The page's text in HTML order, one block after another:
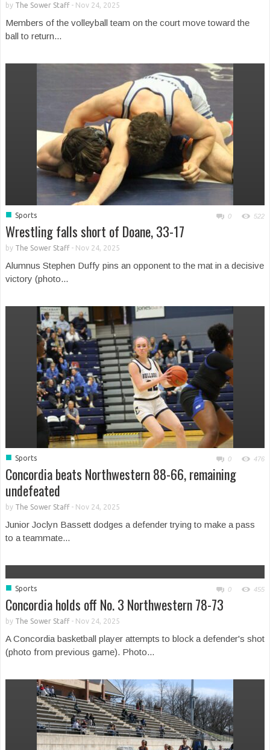
by The Sower Staff- Nov 24, 2025
Members of the volleyball team on the court move toward the
ball to return...
■ Sports 0 522
Wrestling falls short of Doane, 33-17
by The Sower Staff- Nov 24, 2025
Alumnus Stephen Duffy pins an opponent to the mat in a decisive
victory (photo...
■ Sports 0 476
Concordia beats Northwestern 88-66, remaining
undefeated
by The Sower Staff- Nov 24, 2025
Junior Joclyn Bassett dodges a defender trying to make a pass
to a teammate...
■ Sports 0 455
Concordia holds off No. 3 Northwestern 78-73
by The Sower Staff- Nov 24, 2025
A Concordia basketball player attempts to block a defender's shot
(photo from previous game). Photo...